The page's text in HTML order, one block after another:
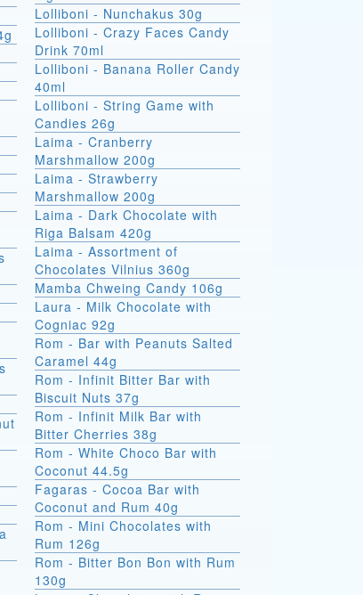
Lolliboni - Nunchakus 30g
Lolliboni - Crazy Faces Candy
Drink 70ml
Lolliboni - Banana Roller Candy
40ml
Lolliboni - String Game with
Candies 26g
Laima - Cranberry
Marshmallow 200g
Laima - Strawberry
Marshmallow 200g
Laima - Dark Chocolate with
Riga Balsam 420g
Laima - Assortment of
Chocolates Vilnius 360g
Mamba Chweing Candy 106g
Laura - Milk Chocolate with
Cogniac 92g
Rom - Bar with Peanuts Salted
Caramel 44g
Rom - Infinit Bitter Bar with
Biscuit Nuts 37g
Rom - Infinit Milk Bar with
Bitter Cherries 38g
Rom - White Choco Bar with
Coconut 44.5g
Fagaras - Cocoa Bar with
Coconut and Rum 40g
Rom - Mini Chocolates with
Rum 126g
Rom - Bitter Bon Bon with Rum
130g